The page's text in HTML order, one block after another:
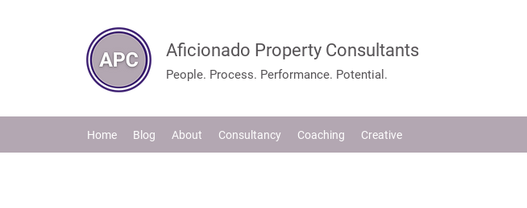
Aficionado Property Consultants
People. Process. Performance. Potential.
Home Blog About Consultancy Coaching Creative